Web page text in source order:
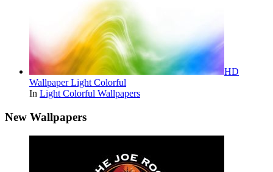
HD
Wallpaper Light Colorful
In Light Colorful Wallpapers
New Wallpapers